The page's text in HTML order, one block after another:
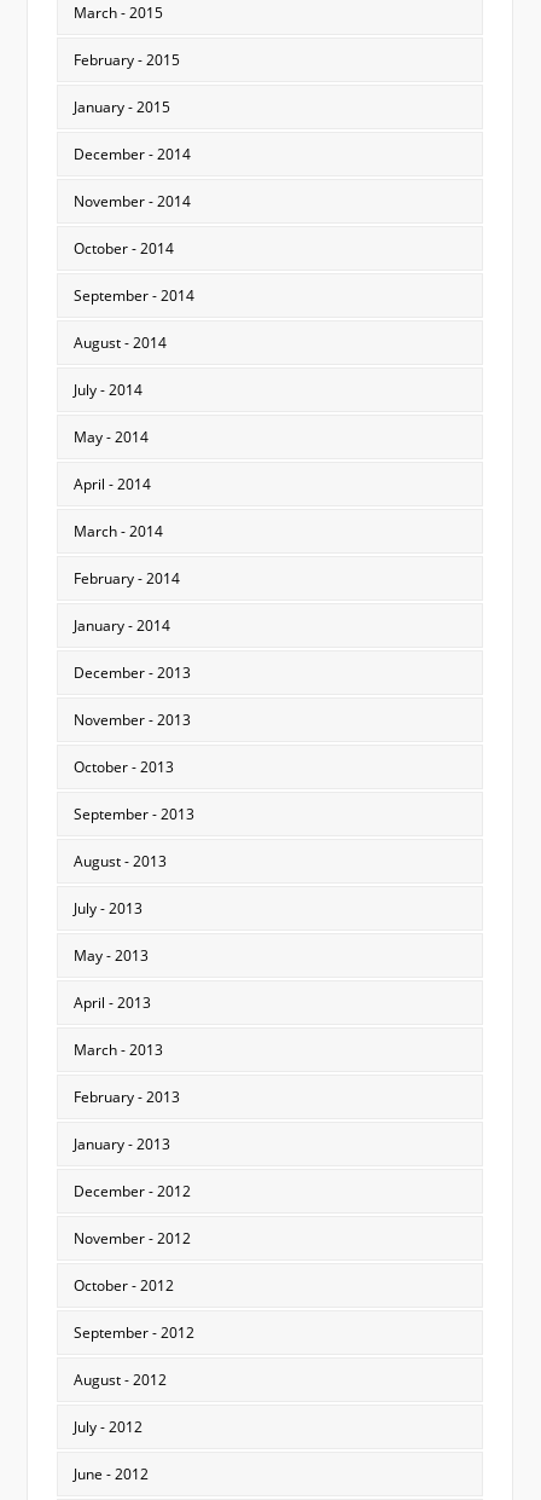
March - 2015
February - 2015
January - 2015
December - 2014
November - 2014
October - 2014
September - 2014
August - 2014
July - 2014
May - 2014
April - 2014
March - 2014
February - 2014
January - 2014
December - 2013
November - 2013
October - 2013
September - 2013
August - 2013
July - 2013
May - 2013
April - 2013
March - 2013
February - 2013
January - 2013
December - 2012
November - 2012
October - 2012
September - 2012
August - 2012
July - 2012
June - 2012